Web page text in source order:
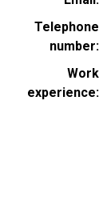
Telephone
number
Work
experience